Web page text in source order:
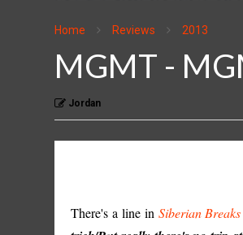
Home Reviews 2013
MGMT -
Jordan
There's a line in Siberian Breaks